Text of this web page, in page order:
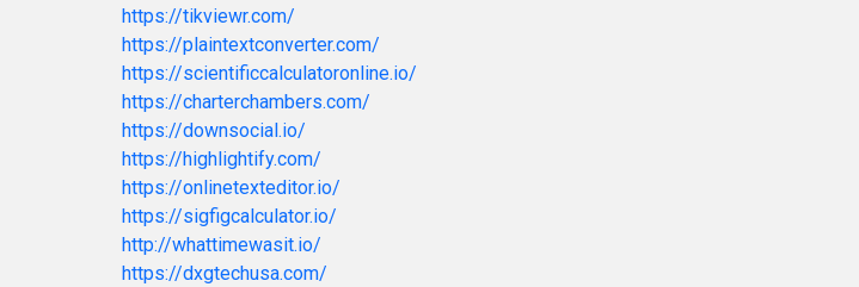
https://tikviewr.com/
https://plaintextconverter.com/
https://scientificcalculatoronline.io/
https://charterchambers.com/
https://downsocial.io/
https://highlightify.com/
https://onlinetexteditor.io/
https://sigfigcalculator.io/
http://whattimewasit.io/
https://dxgtechusa.com/